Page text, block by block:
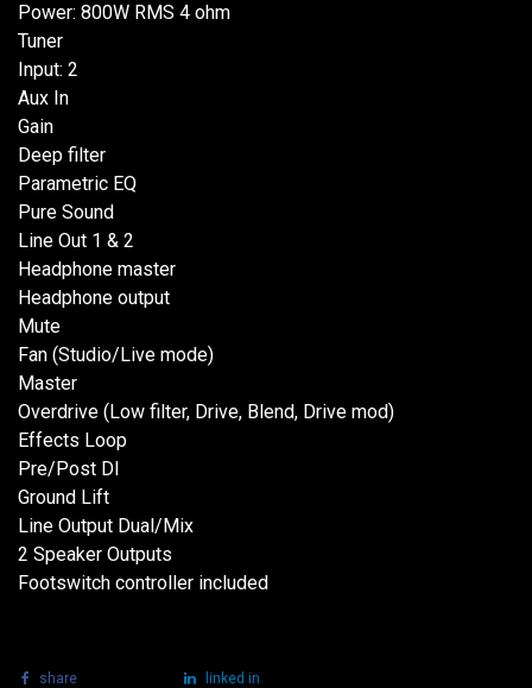
Power: 800W RMS 4 ohm
Tuner
Input: 2
Aux In
Gain
Deep filter
Parametric EQ
Pure Sound
Line Out 1 & 2
Headphone master
Headphone output
Mute
Fan (Studio/Live mode)
Master
Overdrive (Low filter, Drive, Blend, Drive mod)
Effects Loop
Pre/Post DI
Ground Lift
Line Output Dual/Mix
2 Speaker Outputs
Footswitch controller included
share linked in